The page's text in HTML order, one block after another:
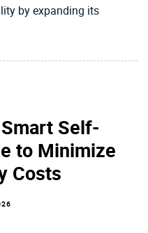
by expanding its
Self-
to Minimize
Costs